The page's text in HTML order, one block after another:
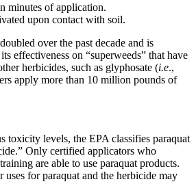
minutes of application.
upon contact with soil.
over the past decade and is
effectiveness on “superweeds” that have
herbicides, such as glyphosate (i.e.,
apply more than 10 million pounds of
toxicity levels, the EPA classifies paraquat
Only certified applicators who
are able to use paraquat products.
uses for paraquat and the herbicide may